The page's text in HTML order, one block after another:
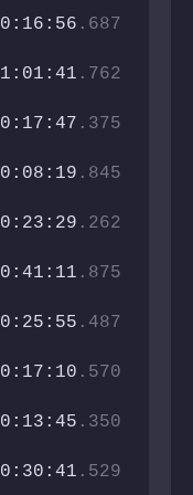
0:16:56 .687
1:01:41 .762
0:17:47 .375
0:08:19 .845
0:23:29 .262
0:41:11 .875
0:25:55 .487
0:17:10 .570
0:13:45 .350
0:30:41 .529